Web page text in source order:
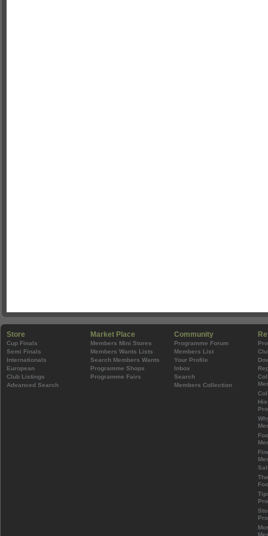
Store
Cup Finals
Semi Finals
Internationals
European
Club Listings
Advanced Search
Market Place
Members Mini Stores
Members Wants Lists
Search Members Wants
Programme Shops
Programme Fairs
Community
Programme Forum
Members List
Your Profile
Inbox
Search
Members Collection